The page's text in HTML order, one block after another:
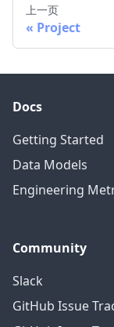
上一页
Project
Docs
Getting Started
Data Models
Engineering
Community
Slack
GitHub Issue